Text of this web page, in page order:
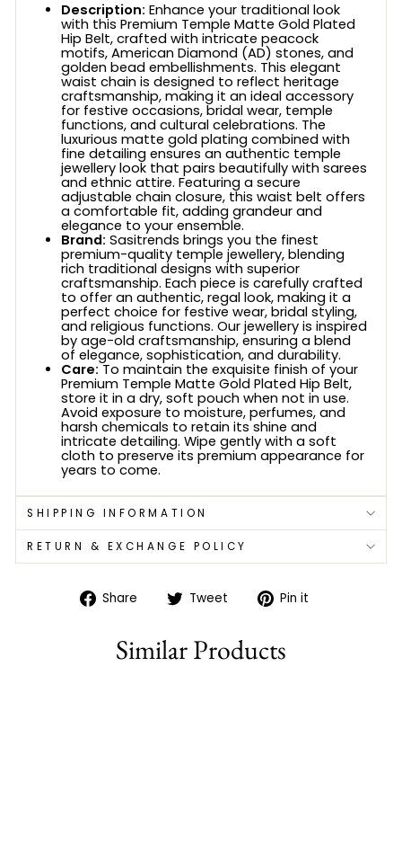
Description: Enhance your traditional look
with this Premium Temple Matte Gold Plated
Hip Belt, crafted with intricate peacock
motifs, American Diamond (AD) stones, and
golden bead embellishments. This elegant
waist chain is designed to reflect heritage
craftsmanship, making it an ideal accessory
for festive occasions, bridal wear, temple
functions, and cultural celebrations. The
luxurious matte gold plating combined with
fine detailing ensures an authentic temple
jewellery look that pairs beautifully with sarees
and ethnic attire. Featuring a secure
adjustable chain closure, this waist belt offers
a comfortable fit, adding grandeur and
elegance to your ensemble.
Brand: Sasitrends brings you the finest
premium-quality temple jewellery, blending
rich traditional designs with superior
craftsmanship. Each piece is carefully crafted
to offer an authentic, regal look, making it a
perfect choice for festive wear, bridal styling,
and religious functions. Our jewellery is inspired
by age-old craftsmanship, ensuring a blend
of elegance, sophistication, and durability.
Care: To maintain the exquisite finish of your
Premium Temple Matte Gold Plated Hip Belt,
store it in a dry, soft pouch when not in use.
Avoid exposure to moisture, perfumes, and
harsh chemicals to retain its shine and
intricate detailing. Wipe gently with a soft
cloth to preserve its premium appearance for
years to come.
SHIPPING INFORMATION
RETURN & EXCHANGE POLICY
Share
Share Tweet
TweetPin it
Similar Products